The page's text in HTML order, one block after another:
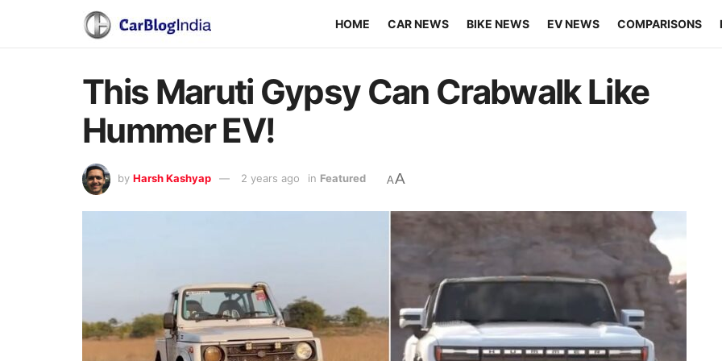
HOME CAR NEWS BIKE NEWS EV NEWS COMPARISONS
This Maruti Gypsy Can Crabwalk Like
Hummer EV!
by Harsh Kashyap 2 years ago in Featured AA